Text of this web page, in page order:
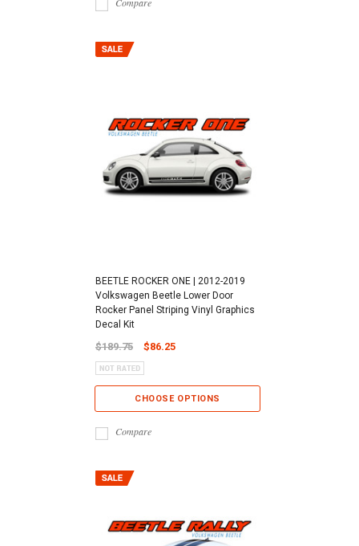
BEETLE ROCKER ONE | 2012-2019
Volkswagen Beetle Lower Door
Rocker Panel Striping Vinyl Graphics
Decal Kit
$189.75 $86.25
CHOOSE OPTIONS
Compare